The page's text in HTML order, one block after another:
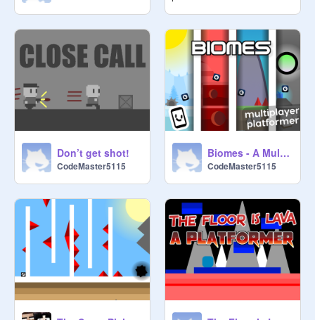
Don’t get shot!
CodeMaster5115
Biomes - A Multiplayer Scrolling Platformer
CodeMaster5115